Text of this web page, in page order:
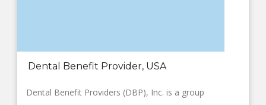
Dental Benefit Provider, USA
Dental Benefit Providers (DBP), Inc. is a group